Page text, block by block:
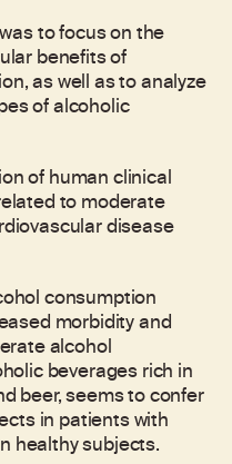
to focus on the
benefits of
as well as to analyze
of alcoholic
of human clinical
to moderate
disease
consumption
morbidity and
alcohol
beverages rich in
beer, seems to confer
in patients with
healthy subjects.